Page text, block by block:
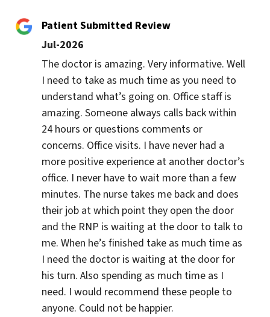
Patient Submitted Review
Jul-2026
The doctor is amazing. Very informative. Well
I need to take as much time as you need to
understand what’s going on. Office staff is
amazing. Someone always calls back within
24 hours or questions comments or
concerns. Office visits. I have never had a
more positive experience at another doctor’s
office. I never have to wait more than a few
minutes. The nurse takes me back and does
their job at which point they open the door
and the RNP is waiting at the door to talk to
me. When he’s finished take as much time as
I need the doctor is waiting at the door for
his turn. Also spending as much time as I
need. I would recommend these people to
anyone. Could not be happier.